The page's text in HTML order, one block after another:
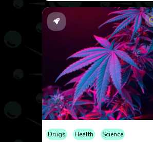
Drugs Health Science